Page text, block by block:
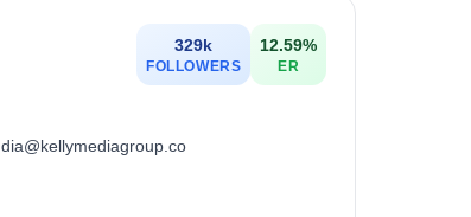
329k
FOLLOWERS
12.59%
ER